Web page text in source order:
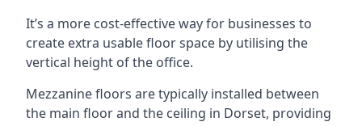
It’s a more cost-effective way for businesses to
create extra usable floor space by utilising the
vertical height of the office.
Mezzanine floors are typically installed between
the main floor and the ceiling in Dorset, providing